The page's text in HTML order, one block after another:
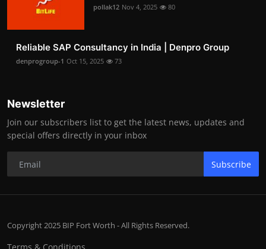
pollak12 Nov 4, 2025 80
Reliable SAP Consultancy in India | Denpro Group
denprogroup-1 Oct 15, 2025 73
Newsletter
Join our subscribers list to get the latest news, updates and
special offers directly in your inbox
Subscribe
Copyright 2025 BIP Fort Worth - All Rights Reserved.